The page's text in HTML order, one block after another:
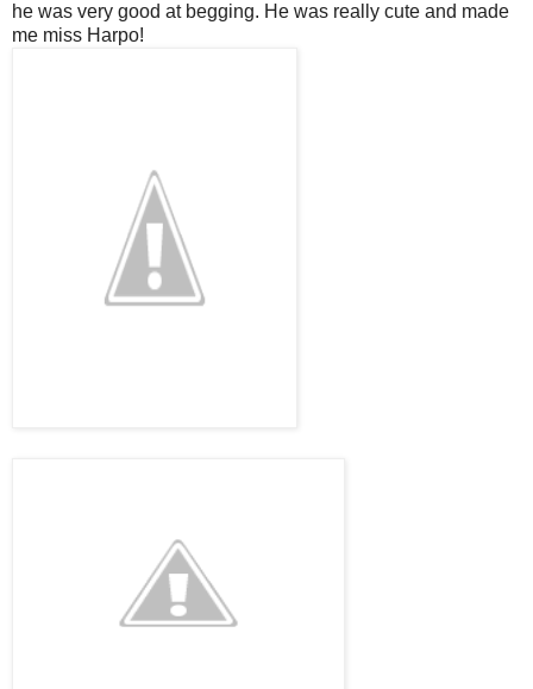
he was very good at begging. He was really cute and made
me miss Harpo!